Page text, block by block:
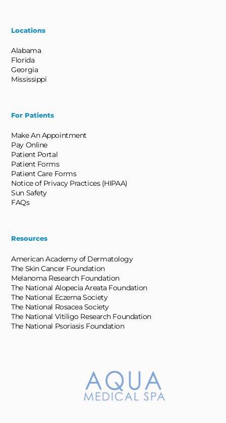
Locations
Alabama
Florida
Georgia
Mississippi
For Patients
Make An Appointment
Pay Online
Patient Portal
Patient Forms
Patient Care Forms
Notice of Privacy Practices (HIPAA)
Sun Safety
FAQs
Resources
American Academy of Dermatology
The Skin Cancer Foundation
Melanoma Research Foundation
The National Alopecia Areata Foundation
The National Eczema Society
The National Rosacea Society
The National Vitiligo Research Foundation
The National Psoriasis Foundation